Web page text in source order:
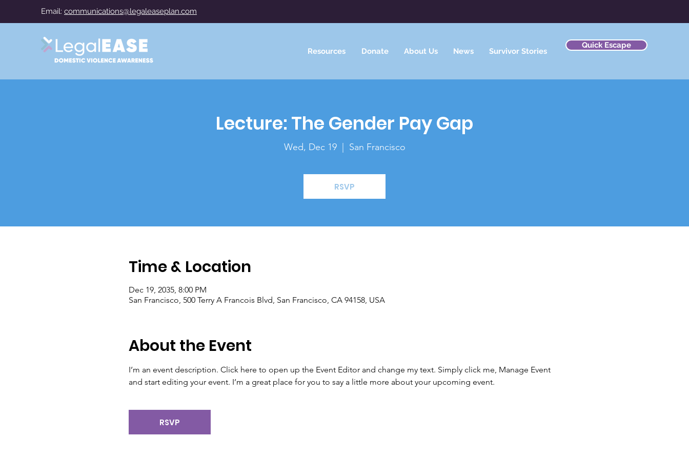
Email: communications@legaleaseplan.com
Resources Donate About Us News Survivor Stories
Quick Escape
Lecture: The Gender Pay Gap
Wed, Dec 19
  |
San Francisco
RSVP
Time & Location
Dec 19, 2035, 8:00 PM
San Francisco, 500 Terry A Francois Blvd, San Francisco, CA 94158, USA
About the Event
I’m an event description. Click here to open up the Event Editor and change my text. Simply click me, Manage Event
and start editing your event. I’m a great place for you to say a little more about your upcoming event.
RSVP